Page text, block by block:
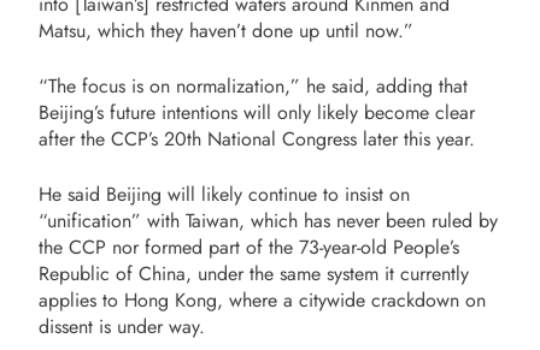
Matsu, which they haven’t done up until now.”
“The focus is on normalization,” he said, adding that
Beijing’s future intentions will only likely become clear
after the CCP’s 20th National Congress later this year.
He said Beijing will likely continue to insist on
“unification” with Taiwan, which has never been ruled by
the CCP nor formed part of the 73-year-old People’s
Republic of China, under the same system it currently
applies to Hong Kong, where a citywide crackdown on
dissent is under way.